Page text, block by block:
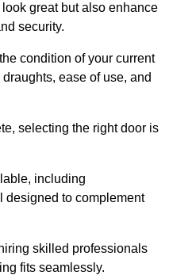
great but also enhance
security.
condition of your current
ease of use, and
selecting the right door is
including
designed to complement
skilled professionals
fits seamlessly.